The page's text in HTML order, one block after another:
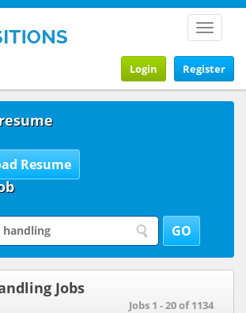
Toggle
Register
Login
Jobs
Jobs 1 - 20 of 1134